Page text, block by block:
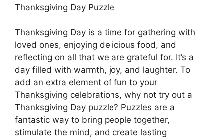
Thanksgiving Day Puzzle
Thanksgiving Day is a time for gathering with
loved ones, enjoying delicious food, and
reflecting on all that we are grateful for. It’s a
day filled with warmth, joy, and laughter. To
add an extra element of fun to your
Thanksgiving celebrations, why not try out a
Thanksgiving Day puzzle? Puzzles are a
fantastic way to bring people together,
stimulate the mind, and create lasting